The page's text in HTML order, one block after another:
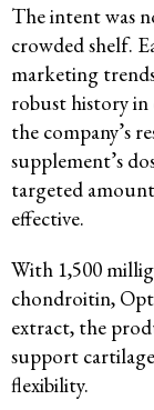
The intent was
crowded shelf.
marketing
robust history in
the company’s
supplement’s
targeted
effective.
With 1,500
chondroitin,
extract, the
support
flexibility.